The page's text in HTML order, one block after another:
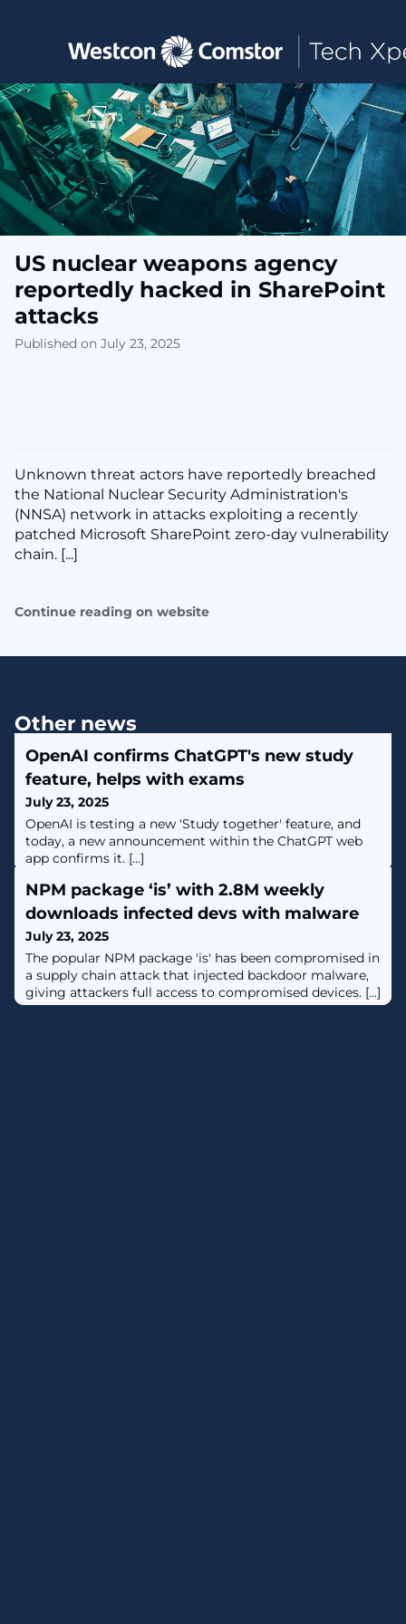
Toggle main navigation
US nuclear weapons agency
reportedly hacked in SharePoint
attacks
Published on July 23, 2025
Unknown threat actors have reportedly breached
the National Nuclear Security Administration's
(NNSA) network in attacks exploiting a recently
patched Microsoft SharePoint zero-day vulnerability
chain. [...]
Continue reading on website
Other news
OpenAI confirms ChatGPT's new study
feature, helps with exams
July 23, 2025
OpenAI is testing a new 'Study together' feature, and
today, a new announcement within the ChatGPT web
app confirms it. [...]
NPM package ‘is’ with 2.8M weekly
downloads infected devs with malware
July 23, 2025
The popular NPM package 'is' has been compromised in
a supply chain attack that injected backdoor malware,
giving attackers full access to compromised devices. [...]